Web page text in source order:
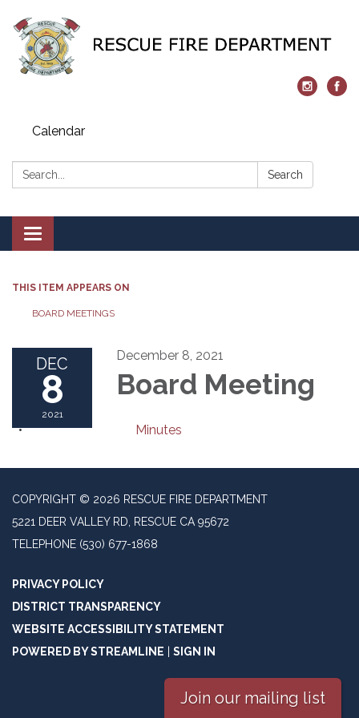
Calendar
Search: Search
Toggle navigation
THIS ITEM APPEARS ON
BOARD MEETINGS
DEC
8
2021
December 8, 2021
Board Meeting
Minutes
COPYRIGHT © 2026 RESCUE FIRE DEPARTMENT
5221 DEER VALLEY RD, RESCUE CA 95672
TELEPHONE (530) 677-1868
PRIVACY POLICY
DISTRICT TRANSPARENCY
WEBSITE ACCESSIBILITY STATEMENT
POWERED BY STREAMLINE
SIGN IN
Join our mailing list